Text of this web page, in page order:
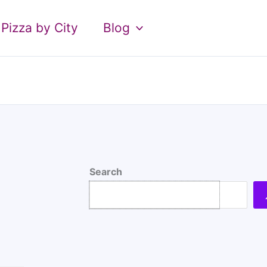
Pizza by City Blog
Search